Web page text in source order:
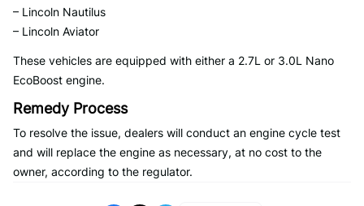
– Lincoln Nautilus
– Lincoln Aviator
These vehicles are equipped with either a 2.7L or 3.0L Nano
EcoBoost engine.
Remedy Process
To resolve the issue, dealers will conduct an engine cycle test
and will replace the engine as necessary, at no cost to the
owner, according to the regulator.